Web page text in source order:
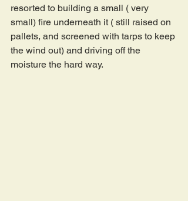
resorted to building a small ( very
small) fire underneath it ( still raised on
pallets, and screened with tarps to keep
the wind out) and driving off the
moisture the hard way.